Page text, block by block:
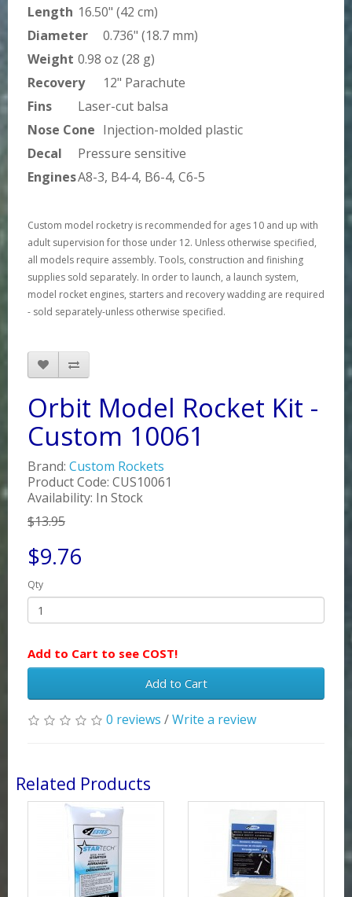
Length 16.50" (42 cm)
Diameter
0.736" (18.7 mm)
Weight 0.98 oz (28 g)
Recovery
12" Parachute
Fins
Laser-cut balsa
Nose Cone Injection-molded plastic
Decal
Pressure sensitive
EnginesA8-3, B4-4, B6-4, C6-5
Custom model rocketry is recommended for ages 10 and up with
adult supervision for those under 12. Unless otherwise specified,
all models require assembly. Tools, construction and finishing
supplies sold separately. In order to launch, a launch system,
model rocket engines, starters and recovery wadding are required
- sold separately-unless otherwise specified.
Orbit Model Rocket Kit -
Custom 10061
Brand: Custom Rockets
Product Code: CUS10061
Availability: In Stock
$13.95
$9.76
Qty
Add to Cart to see COST!
Add to Cart
0 reviews /Write a review
Related Products